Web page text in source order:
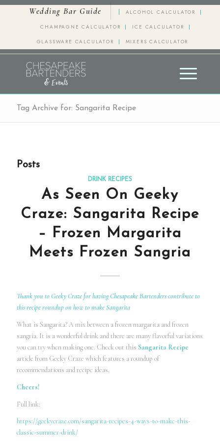
Wedding Bar Guide
ALCOHOL CALCULATOR
CHAMPAGNE CALCULATOR
ICE CALCULATOR
GLASSWARE CALCULATOR
MIXERS CALCULATOR
Tag Archive for: Sangarita Recipe
Posts
DRINK RECIPES
As Seen On Geeky
Craze: Sangarita Recipe
– Frozen Margarita
Meets Frozen Sangria
Thank you to Geeky Craze for having Chesapeake Bartenders contribute to
this recipe roundup on how to make Sangarita
What is Sangarita? A mix between a frozen margarita and frozen
sangria. It is a wonderful drink and there are many flavorful variations
you can try when making one. Check out this Sangarita Recipe
article from Geeky Craze which features a roundup of
recommendations and recipe ideas.
Cheers!
Full link:
https://geekycraze.com/sangarita-recipes-4-ways-to-make-this-
classic-summer-drink/